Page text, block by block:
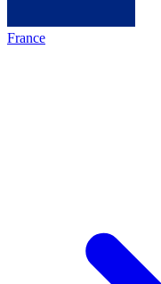
France